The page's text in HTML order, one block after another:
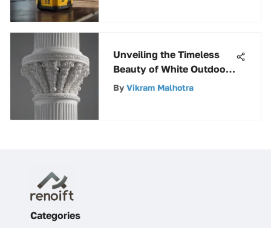
Unveiling the Timeless
Beauty of White Outdoor
Columns
By Vikram Malhotra
Categories